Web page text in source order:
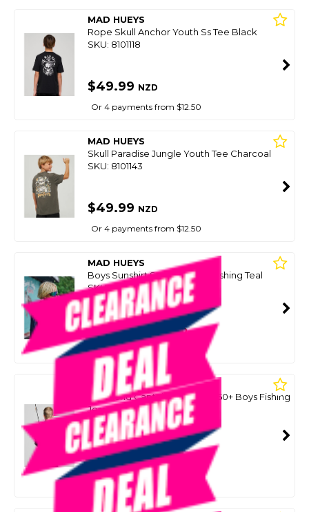
MAD HUEYS
Rope Skull Anchor Youth Ss Tee Black
SKU: 8101118
$49.99 NZD
Or 4 payments from $12.50
MAD HUEYS
Skull Paradise Jungle Youth Tee Charcoal
SKU: 8101143
$49.99 NZD
Or 4 payments from $12.50
MAD HUEYS
Boys Sunshirt Send It Youth Fishing Teal
SKU: 8097457
SMART VIP CARD
$79.99 $49.00NZD
Or 4 payments from $12.25
MAD HUEYS
The Island Captain Youth Upf 50+ Boys Fishing
Jersey - Faded Dust
SKU: 8093363
SMART VIP CARD
$79.99 $49.00NZD
Or 4 payments from $12.25